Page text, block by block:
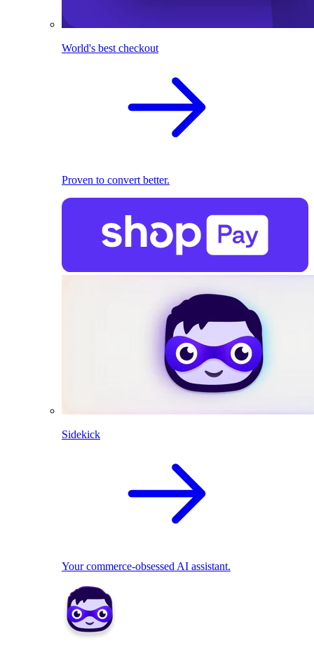
World's best checkout
Proven to convert better.
Sidekick
Your commerce-obsessed AI assistant.